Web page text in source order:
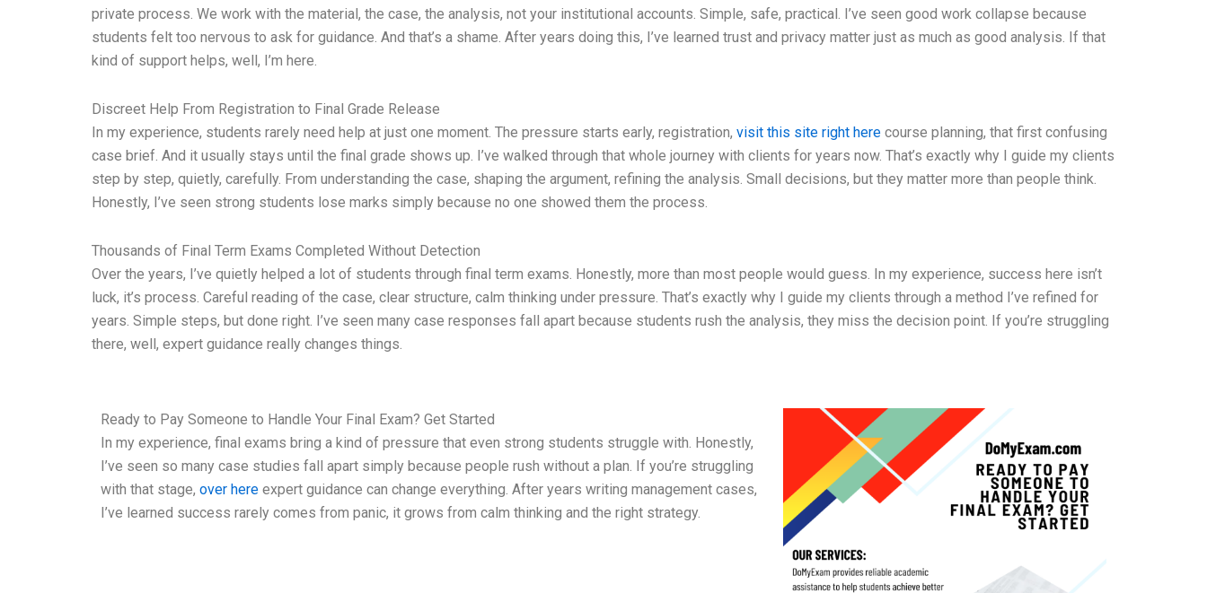
private process. We work with the material, the case, the analysis, not your institutional accounts. Simple, safe, practical. I’ve seen good work collapse because
students felt too nervous to ask for guidance. And that’s a shame. After years doing this, I’ve learned trust and privacy matter just as much as good analysis. If that
kind of support helps, well, I’m here.
Discreet Help From Registration to Final Grade Release
In my experience, students rarely need help at just one moment. The pressure starts early, registration, visit this site right here course planning, that first confusing
case brief. And it usually stays until the final grade shows up. I’ve walked through that whole journey with clients for years now. That’s exactly why I guide my clients
step by step, quietly, carefully. From understanding the case, shaping the argument, refining the analysis. Small decisions, but they matter more than people think.
Honestly, I’ve seen strong students lose marks simply because no one showed them the process.
Thousands of Final Term Exams Completed Without Detection
Over the years, I’ve quietly helped a lot of students through final term exams. Honestly, more than most people would guess. In my experience, success here isn’t
luck, it’s process. Careful reading of the case, clear structure, calm thinking under pressure. That’s exactly why I guide my clients through a method I’ve refined for
years. Simple steps, but done right. I’ve seen many case responses fall apart because students rush the analysis, they miss the decision point. If you’re struggling
there, well, expert guidance really changes things.
Ready to Pay Someone to Handle Your Final Exam? Get Started
In my experience, final exams bring a kind of pressure that even strong students struggle with. Honestly,
I’ve seen so many case studies fall apart simply because people rush without a plan. If you’re struggling
with that stage, over here expert guidance can change everything. After years writing management cases,
I’ve learned success rarely comes from panic, it grows from calm thinking and the right strategy.